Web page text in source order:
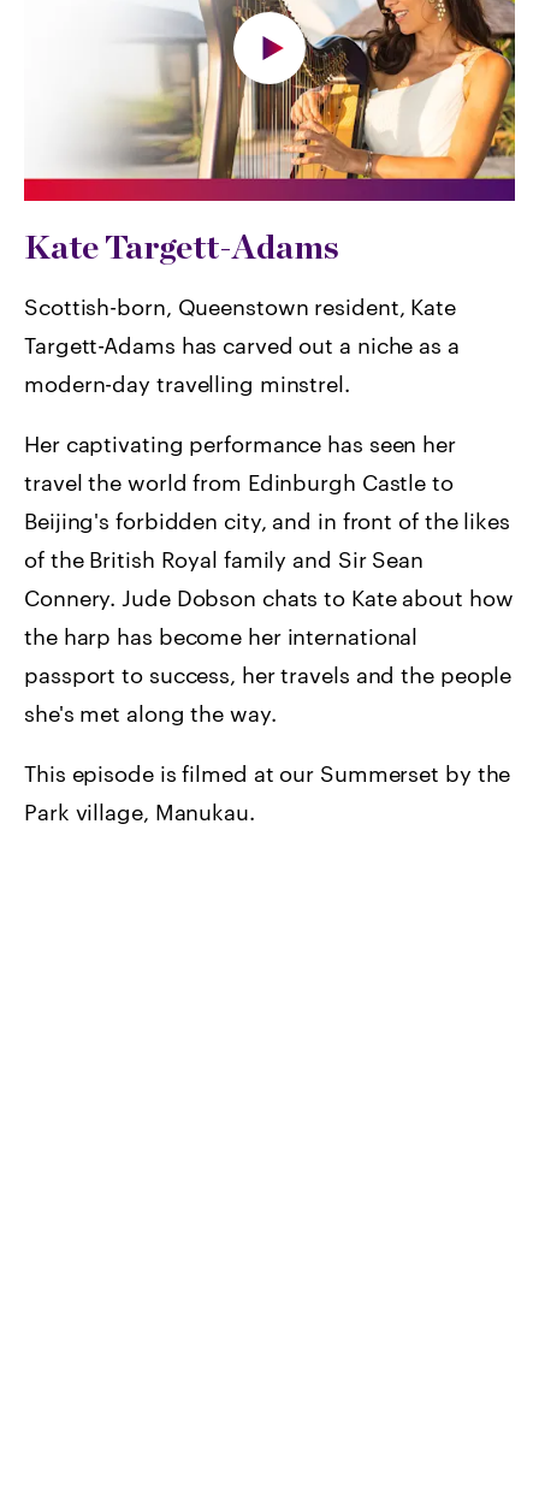
Kate Targett-Adams
Scottish-born, Queenstown resident, Kate
Targett-Adams has carved out a niche as a
modern-day travelling minstrel.
Her captivating performance has seen her
travel the world from Edinburgh Castle to
Beijing's forbidden city, and in front of the likes
of the British Royal family and Sir Sean
Connery. Jude Dobson chats to Kate about how
the harp has become her international
passport to success, her travels and the people
she's met along the way.
This episode is filmed at our Summerset by the
Park village, Manukau.